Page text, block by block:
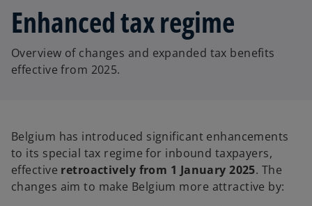
Enhanced tax regime
Overview of changes and expanded tax benefits
effective from 2025.
Belgium has introduced significant enhancements
to its special tax regime for inbound taxpayers,
effective retroactively from 1 January 2025. The
changes aim to make Belgium more attractive by: